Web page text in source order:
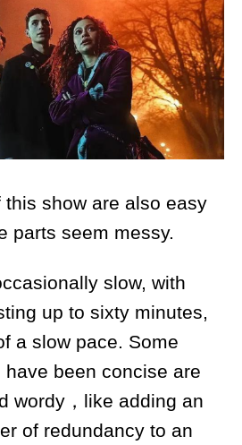
show are also easy
parts seem messy.
slow, with
up to sixty minutes,
a slow pace. Some
been concise are
wordy，like adding an
of redundancy to an